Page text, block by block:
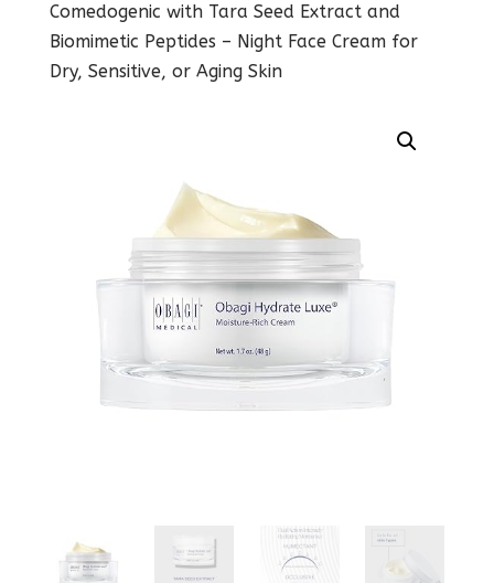
Comedogenic with Tara Seed Extract and
Biomimetic Peptides – Night Face Cream for
Dry, Sensitive, or Aging Skin